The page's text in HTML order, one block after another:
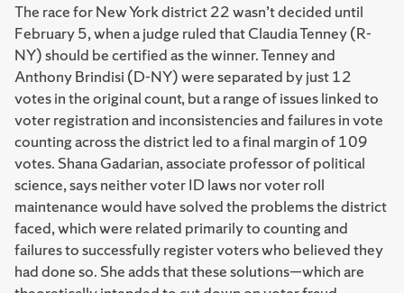
The race for New York district 22 wasn’t decided until
February 5, when a judge ruled that Claudia Tenney (R-
NY) should be certified as the winner. Tenney and
Anthony Brindisi (D-NY) were separated by just 12
votes in the original count, but a range of issues linked to
voter registration and inconsistencies and failures in vote
counting across the district led to a final margin of 109
votes. Shana Gadarian, associate professor of political
science, says neither voter ID laws nor voter roll
maintenance would have solved the problems the district
faced, which were related primarily to counting and
failures to successfully register voters who believed they
had done so. She adds that these solutions—which are